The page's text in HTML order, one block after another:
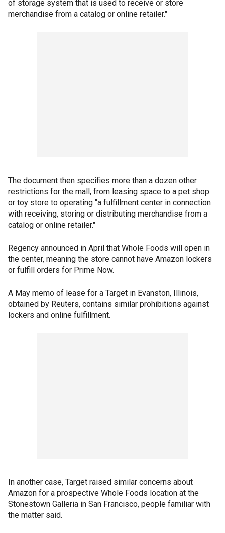
of storage system that is used to receive or store
merchandise from a catalog or online retailer."
The document then specifies more than a dozen other
restrictions for the mall, from leasing space to a pet shop
or toy store to operating "a fulfillment center in connection
with receiving, storing or distributing merchandise from a
catalog or online retailer."
Regency announced in April that Whole Foods will open in
the center, meaning the store cannot have Amazon lockers
or fulfill orders for Prime Now.
A May memo of lease for a Target in Evanston, Illinois,
obtained by Reuters, contains similar prohibitions against
lockers and online fulfillment.
In another case, Target raised similar concerns about
Amazon for a prospective Whole Foods location at the
Stonestown Galleria in San Francisco, people familiar with
the matter said.